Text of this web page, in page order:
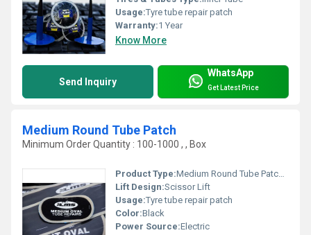
Usage:Tyre tube repair patch
Warranty:1 Year
Know More
Send Inquiry
WhatsApp
Get Latest Price
Medium Round Tube Patch
Minimum Order Quantity : 100-1000 , , Box
Product Type:Medium Round Tube Patch, Other
Lift Design:Scissor Lift
Usage:Tyre tube repair patch
Color:Black
Power Source:Electric